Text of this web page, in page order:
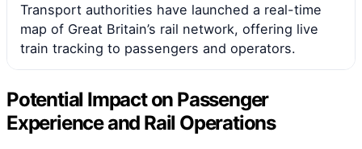
Transport authorities have launched a real-time
map of Great Britain’s rail network, offering live
train tracking to passengers and operators.
Potential Impact on Passenger
Experience and Rail Operations